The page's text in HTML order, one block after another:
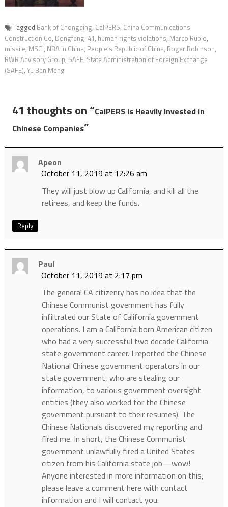
Tagged Bank of Chongqing, CalPERS, China Communications
Construction Co, Dongfeng-41, human rights violations, Marco Rubio,
missile, MSCI, NBA in China, People’s Republic of China, Roger Robinson,
RWR Advisory Group, SAFE, State Administration of Foreign Exchange
(SAFE), Yu Ben Meng
41 thoughts on “CalPERS is Heavily Invested in
Chinese Companies”
Apeon
October 11, 2019 at 12:26 am
They will just blow up California, and kill all the
retirees, and keep the funds.
Reply
Paul
October 11, 2019 at 2:17 pm
The general CA citizenry has no idea that the
Chinese Communist government has fully
infiltrated our State of California government
operations. I am a California born American citizen
who had a very successful two decade California
state government career. I reported the Chinese
National Chinese government operators in our
state government, who are stealing our
information, to various government oversight
entities (they also worked for the Chinese
government pursuant to their resumes). The
Chinese Nationals discovered my reporting and
fired me. In short, the Chinese Communist
government unlawfully fired a United States
citizen from his California state job—wow!
Anyone interested in more information on this,
please leave a comment here with contact
information and I will contact you.